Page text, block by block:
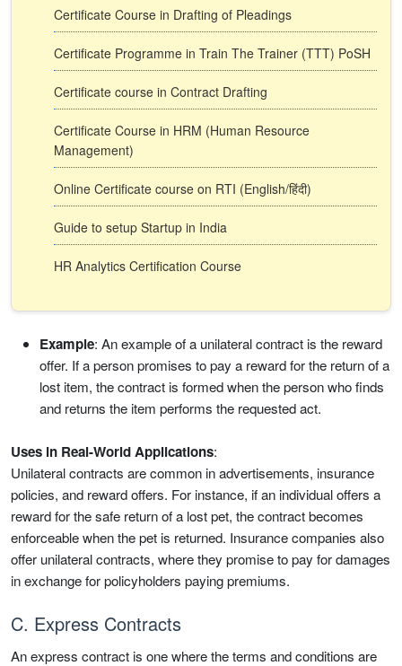
Certificate Course in Drafting of Pleadings
Certificate Programme in Train The Trainer (TTT) PoSH
Certificate course in Contract Drafting
Certificate Course in HRM (Human Resource
Management)
Online Certificate course on RTI (English/हिंदी)
Guide to setup Startup in India
HR Analytics Certification Course
Example: An example of a unilateral contract is the reward
offer. If a person promises to pay a reward for the return of a
lost item, the contract is formed when the person who finds
and returns the item performs the requested act.
Uses in Real-World Applications:
Unilateral contracts are common in advertisements, insurance
policies, and reward offers. For instance, if an individual offers a
reward for the safe return of a lost pet, the contract becomes
enforceable when the pet is returned. Insurance companies also
offer unilateral contracts, where they promise to pay for damages
in exchange for policyholders paying premiums.
C. Express Contracts
An express contract is one where the terms and conditions are